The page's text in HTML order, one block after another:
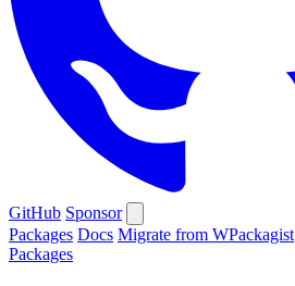
GitHub Sponsor
Packages Docs Migrate from WPackagist
Packages